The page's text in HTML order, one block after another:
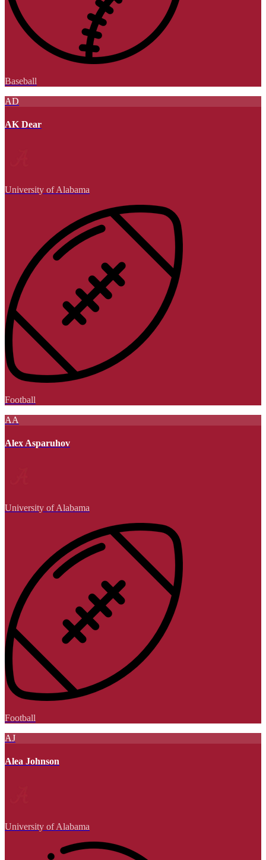
Baseball
AD
AK Dear
University of Alabama
Football
AA
Alex Asparuhov
University of Alabama
Football
AJ
Alea Johnson
University of Alabama